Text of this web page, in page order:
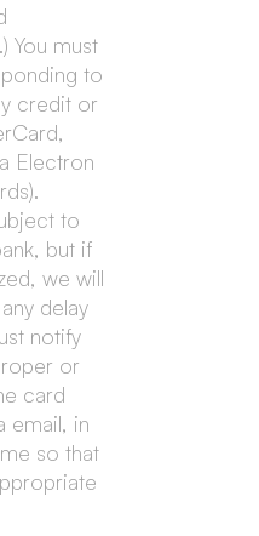
You must
to
credit or
Electron
to
but if
we will
delay
notify
or
card
email, in
so that